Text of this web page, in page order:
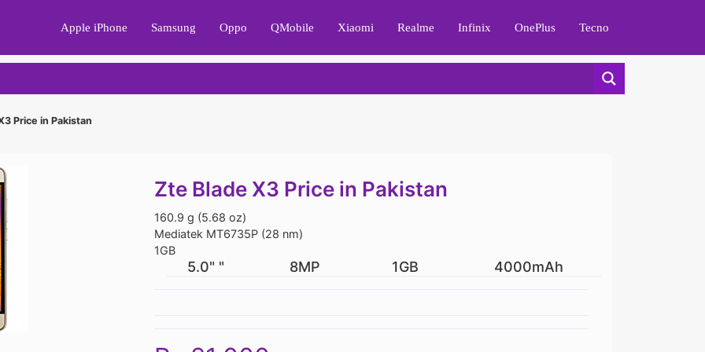
Apple iPhone Samsung Oppo QMobile Xiaomi Realme Infinix OnePlus Tecno
Price in Pakistan
Zte Blade X3 Price in Pakistan
160.9 g (5.68 oz)
Mediatek MT6735P (28 nm)
1GB
5.0" " 8MP 1GB 4000mAh